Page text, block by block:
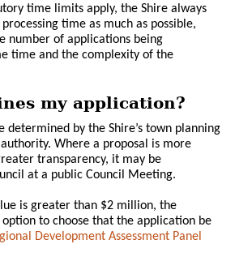
time limits apply, the Shire always
time as much as possible,
number of applications being
time and the complexity of the
my application?
determined by the Shire’s town planning
Where a proposal is more
transparency, it may be
at a public Council Meeting.
is greater than $2 million, the
to choose that the application be
Development Assessment Panel